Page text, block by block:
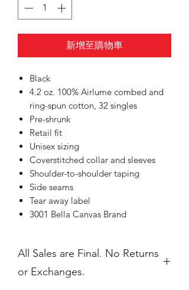
新增至購物車
Black
4.2 oz. 100% Airlume combed and
ring-spun cotton, 32 singles
Pre-shrunk
Retail fit
Unisex sizing
Coverstitched collar and sleeves
Shoulder-to-shoulder taping
Side seams
Tear away label
3001 Bella Canvas Brand
All Sales are Final. No Returns
or Exchanges.